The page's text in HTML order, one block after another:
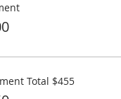
and reinforced
a 30 minutes
Total $455